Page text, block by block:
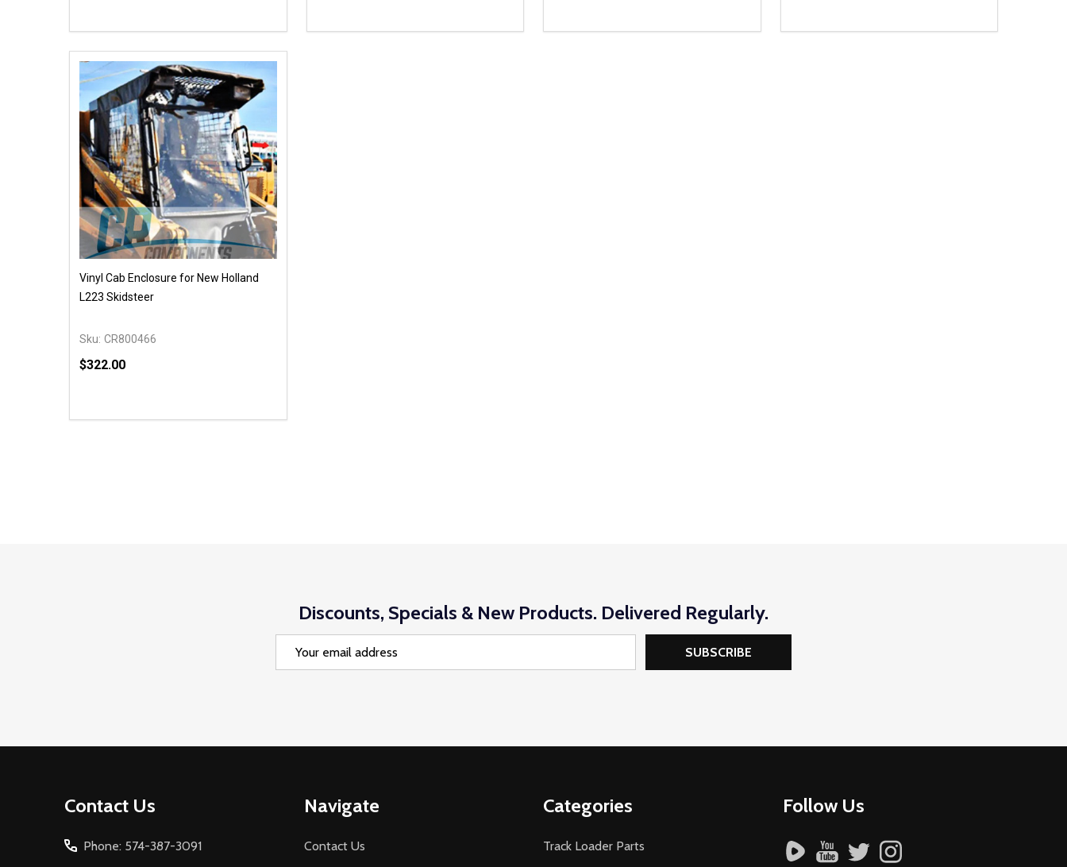
DECREASE QUANTITY OF UNDEFINED
INCREASE QUANTITY OF UNDEFINED
OPTIONS DECREASE QUANTITY OF UNDEFINED
INCREASE QUANTITY OF UNDEFINED
OPTIONS DECREASE QUANTITY OF UNDEFINED
INCREASE QUANTITY OF UNDEFINED
OPTIONS DECREASE QUANTITY OF UNDEFINED
INCREASE QUANTITY OF UNDEFINED
OPTIONS
Vinyl Cab Enclosure for New Holland
L223 Skidsteer
Sku: CR800466
$322.00
DECREASE QUANTITY OF UNDEFINED
INCREASE QUANTITY OF UNDEFINED
ADD TO CART
Discounts, Specials & New Products. Delivered Regularly.
SUBSCRIBE
Contact Us
Phone: 574-387-3091
Navigate
Contact Us
Categories
Track Loader Parts
Follow Us